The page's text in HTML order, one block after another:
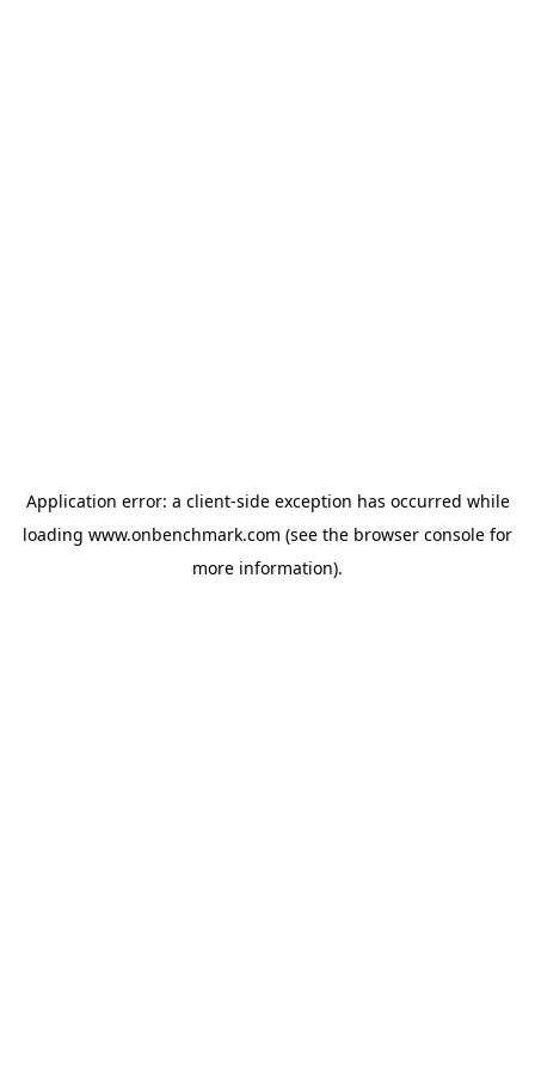
Application error: a client-side exception has occurred while
loading www.onbenchmark.com (see the browser console for
more information).